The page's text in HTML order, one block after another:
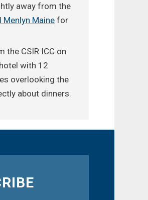
away from the
Menlyn Mainefor
the CSIR ICC on
with 12
overlooking the
about dinners.